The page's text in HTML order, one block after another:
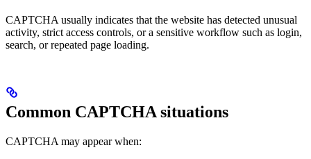
CAPTCHA usually indicates that the website has detected unusual
activity, strict access controls, or a sensitive workflow such as login,
search, or repeated page loading.
Common CAPTCHA situations
CAPTCHA may appear when: